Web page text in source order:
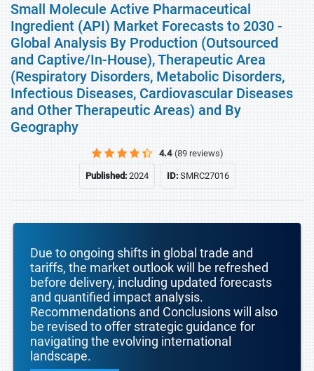
Small Molecule Active Pharmaceutical
Ingredient (API) Market Forecasts to 2030 -
Global Analysis By Production (Outsourced
and Captive/In-House), Therapeutic Area
(Respiratory Disorders, Metabolic Disorders,
Infectious Diseases, Cardiovascular Diseases
and Other Therapeutic Areas) and By
Geography
4.4 (89 reviews)
Published:2024 ID:SMRC27016
Due to ongoing shifts in global trade and
tariffs, the market outlook will be refreshed
before delivery, including updated forecasts
and quantified impact analysis.
Recommendations and Conclusions will also
be revised to offer strategic guidance for
navigating the evolving international
landscape.